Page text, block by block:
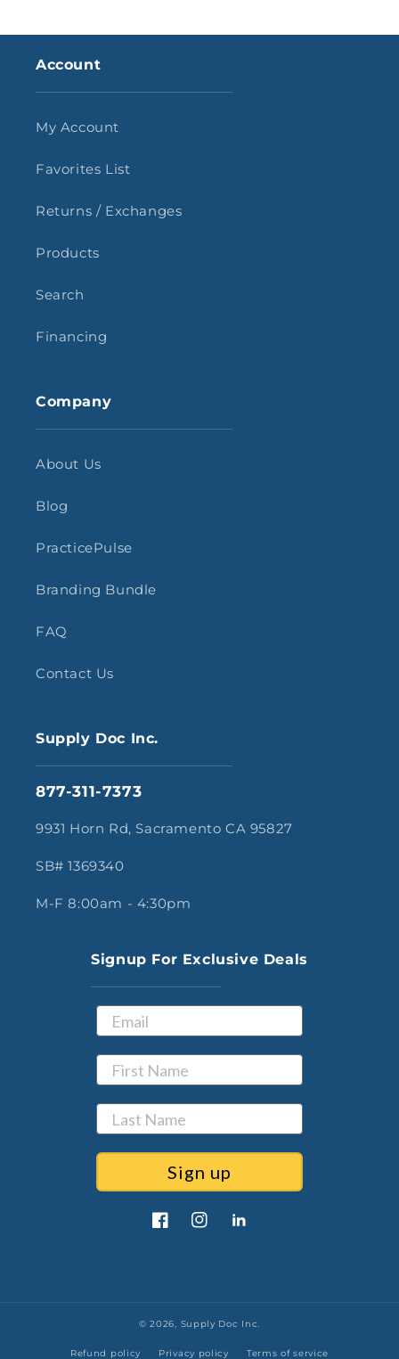
Account
My Account
Favorites List
Returns / Exchanges
Products
Search
Financing
Company
About Us
Blog
PracticePulse
Branding Bundle
FAQ
Contact Us
Supply Doc Inc.
877-311-7373
9931 Horn Rd, Sacramento CA 95827
SB# 1369340
M-F 8:00am - 4:30pm
Signup For Exclusive Deals
Sign up
FacebookInstagramLinkedIn
© 2026, Supply Doc Inc.
Refund policy Privacy policy Terms of service